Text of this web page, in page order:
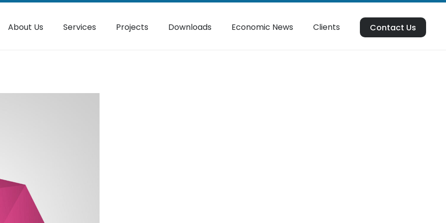
About Us Services Projects Downloads Economic News Clients Contact Us